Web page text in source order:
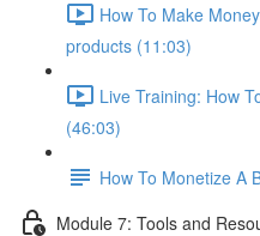
How To Make
products (11:03)
Live Training: How
(46:03)
How To Monetize A
Module 7: Tools and